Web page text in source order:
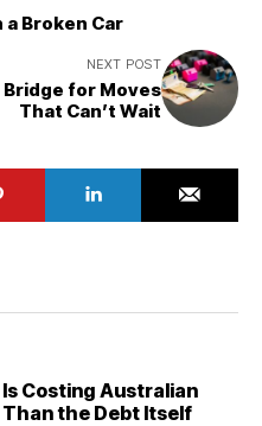
Broken Car
NEXT POST
for Moves
That Can’t Wait
Costing Australian
the Debt Itself